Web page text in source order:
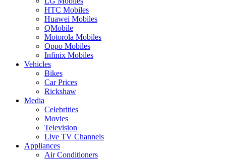
HTC Mobiles
Huawei Mobiles
QMobile
Motorola Mobiles
Oppo Mobiles
Infinix Mobiles
Vehicles
Bikes
Car Prices
Rickshaw
Media
Celebrities
Movies
Television
Live TV Channels
Appliances
Air Conditioners